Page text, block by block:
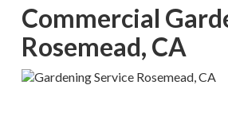
Commercial
Rosemead, CA